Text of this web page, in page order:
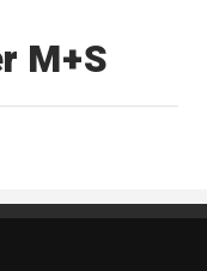
M+S